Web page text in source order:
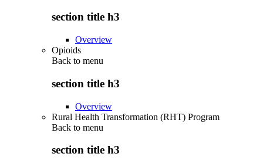
section title h3
Overview
Opioids
Back to menu
section title h3
Overview
Rural Health Transformation (RHT) Program
Back to menu
section title h3